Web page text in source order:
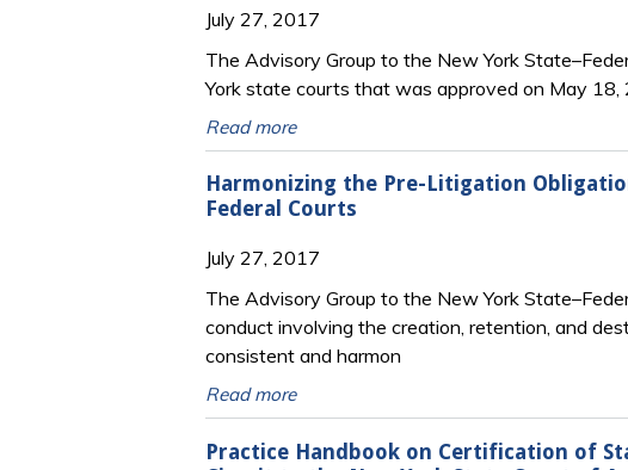
July 27, 2017
The Advisory Group to the New York
York state courts that was approved on May 18,
Read more
Harmonizing the Pre-Litigation
Federal Courts
July 27, 2017
The Advisory Group to the New York
conduct involving the creation, retention, and
consistent and harmon
Read more
Practice Handbook on Certification of